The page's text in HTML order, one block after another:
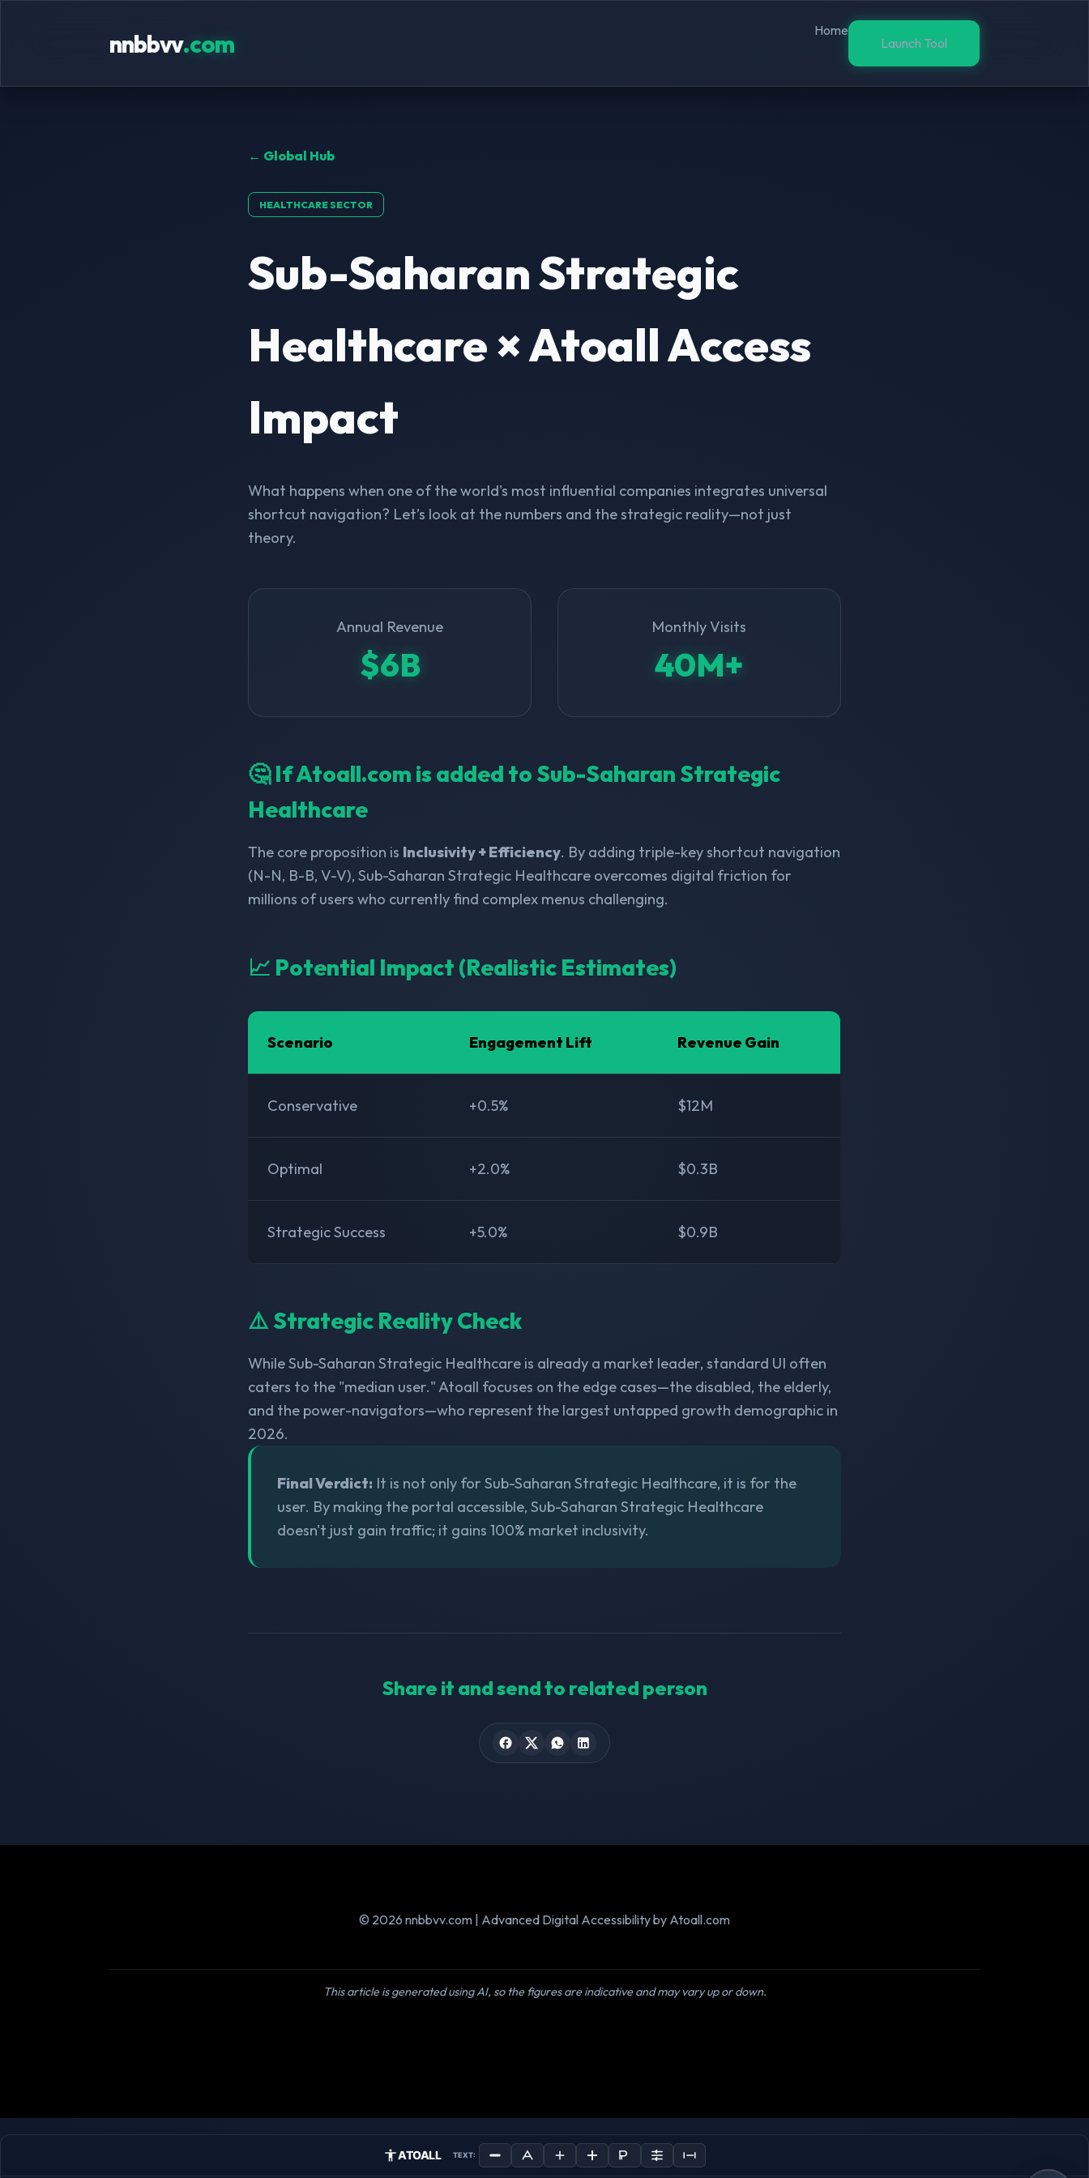
nnbbvv.com
Home
Launch Tool
← Global Hub
HEALTHCARE SECTOR
Sub-Saharan Strategic
Healthcare × Atoall Access
Impact
What happens when one of the world's most influential companies integrates universal
shortcut navigation? Let’s look at the numbers and the strategic reality—not just
theory.
Annual Revenue
$6B
Monthly Visits
40M+
🤔 If Atoall.com is added to Sub-Saharan Strategic
Healthcare
The core proposition is Inclusivity + Efficiency. By adding triple-key shortcut navigation
(N-N, B-B, V-V), Sub-Saharan Strategic Healthcare overcomes digital friction for
millions of users who currently find complex menus challenging.
📈 Potential Impact (Realistic Estimates)
Scenario Engagement Lift Revenue Gain
Conservative +0.5% $12M
Optimal +2.0% $0.3B
Strategic Success +5.0% $0.9B
⚠️ Strategic Reality Check
While Sub-Saharan Strategic Healthcare is already a market leader, standard UI often
caters to the "median user." Atoall focuses on the edge cases—the disabled, the elderly,
and the power-navigators—who represent the largest untapped growth demographic in
2026.
Final Verdict: It is not only for Sub-Saharan Strategic Healthcare, it is for the
user. By making the portal accessible, Sub-Saharan Strategic Healthcare
doesn't just gain traffic; it gains 100% market inclusivity.
Share it and send to related person
© 2026 nnbbvv.com | Advanced Digital Accessibility by Atoall.com
This article is generated using AI, so the figures are indicative and may vary up or down.
ATOALL TEXT: